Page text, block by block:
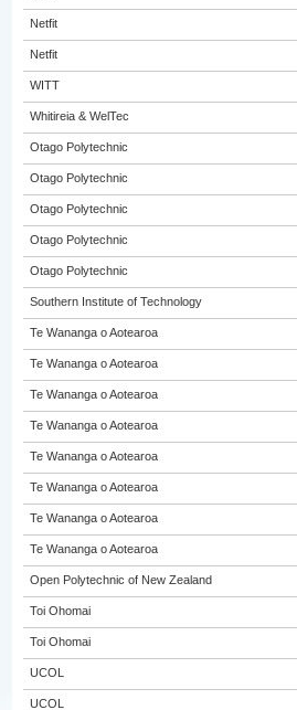
Netfit
Netfit
WITT
Whitireia & WelTec
Otago Polytechnic
Otago Polytechnic
Otago Polytechnic
Otago Polytechnic
Otago Polytechnic
Southern Institute of Technology
Te Wananga o Aotearoa
Te Wananga o Aotearoa
Te Wananga o Aotearoa
Te Wananga o Aotearoa
Te Wananga o Aotearoa
Te Wananga o Aotearoa
Te Wananga o Aotearoa
Te Wananga o Aotearoa
Open Polytechnic of New Zealand
Toi Ohomai
Toi Ohomai
UCOL
UCOL